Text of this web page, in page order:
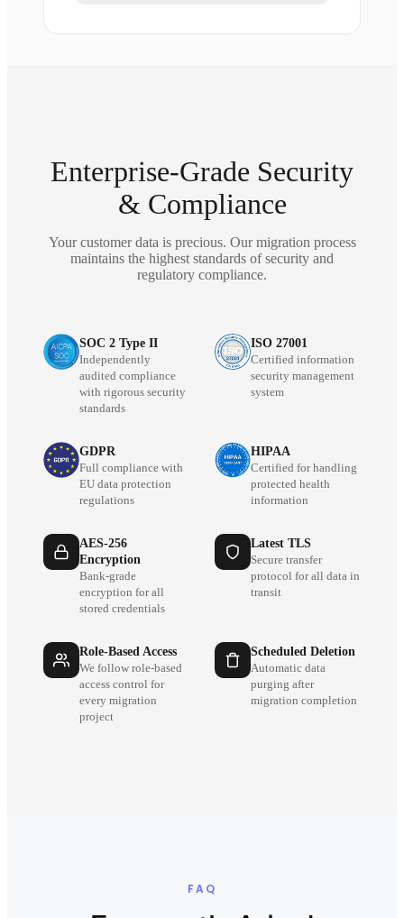
Enterprise-Grade Security
& Compliance
Your customer data is precious. Our migration process
maintains the highest standards of security and
regulatory compliance.
SOC 2 Type II
Independently
audited compliance
with rigorous security
standards
ISO 27001
Certified information
security management
system
GDPR
Full compliance with
EU data protection
regulations
HIPAA
Certified for handling
protected health
information
AES-256
Encryption
Bank-grade
encryption for all
stored credentials
Latest TLS
Secure transfer
protocol for all data in
transit
Role-Based Access
We follow role-based
access control for
every migration
project
Scheduled Deletion
Automatic data
purging after
migration completion
FAQ